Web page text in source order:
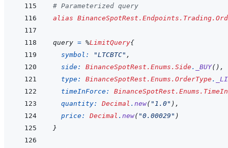
# Parameterized query
alias
query = %LimitQuery{
symbol:
"LTCBTC" ,
side: BinanceSpotRest.Enums.Side . _BUY( ) ,
type: BinanceSpotRest.Enums.OrderType .
timeInForce:
quantity: Decimal . new( "1.0" ) ,
price: Decimal . new( "0.00029" )
}